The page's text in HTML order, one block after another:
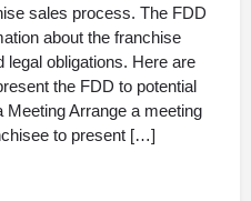
sales process. The FDD
about the franchise
obligations. Here are
the FDD to potential
Arrange a meeting
to present […]